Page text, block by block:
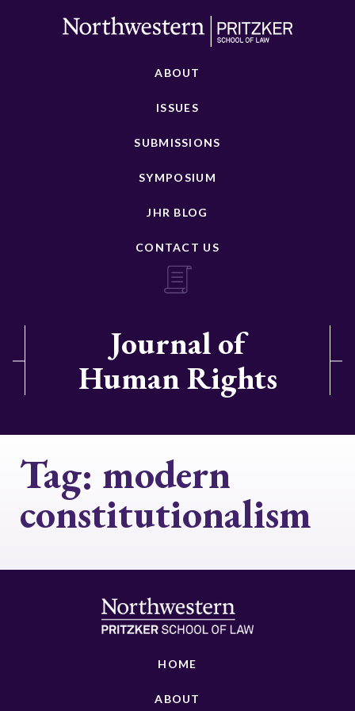
ABOUT
ISSUES
SUBMISSIONS
SYMPOSIUM
JHR BLOG
CONTACT US
Journal of
Human Rights
Tag: modern
constitutionalism
HOME
ABOUT